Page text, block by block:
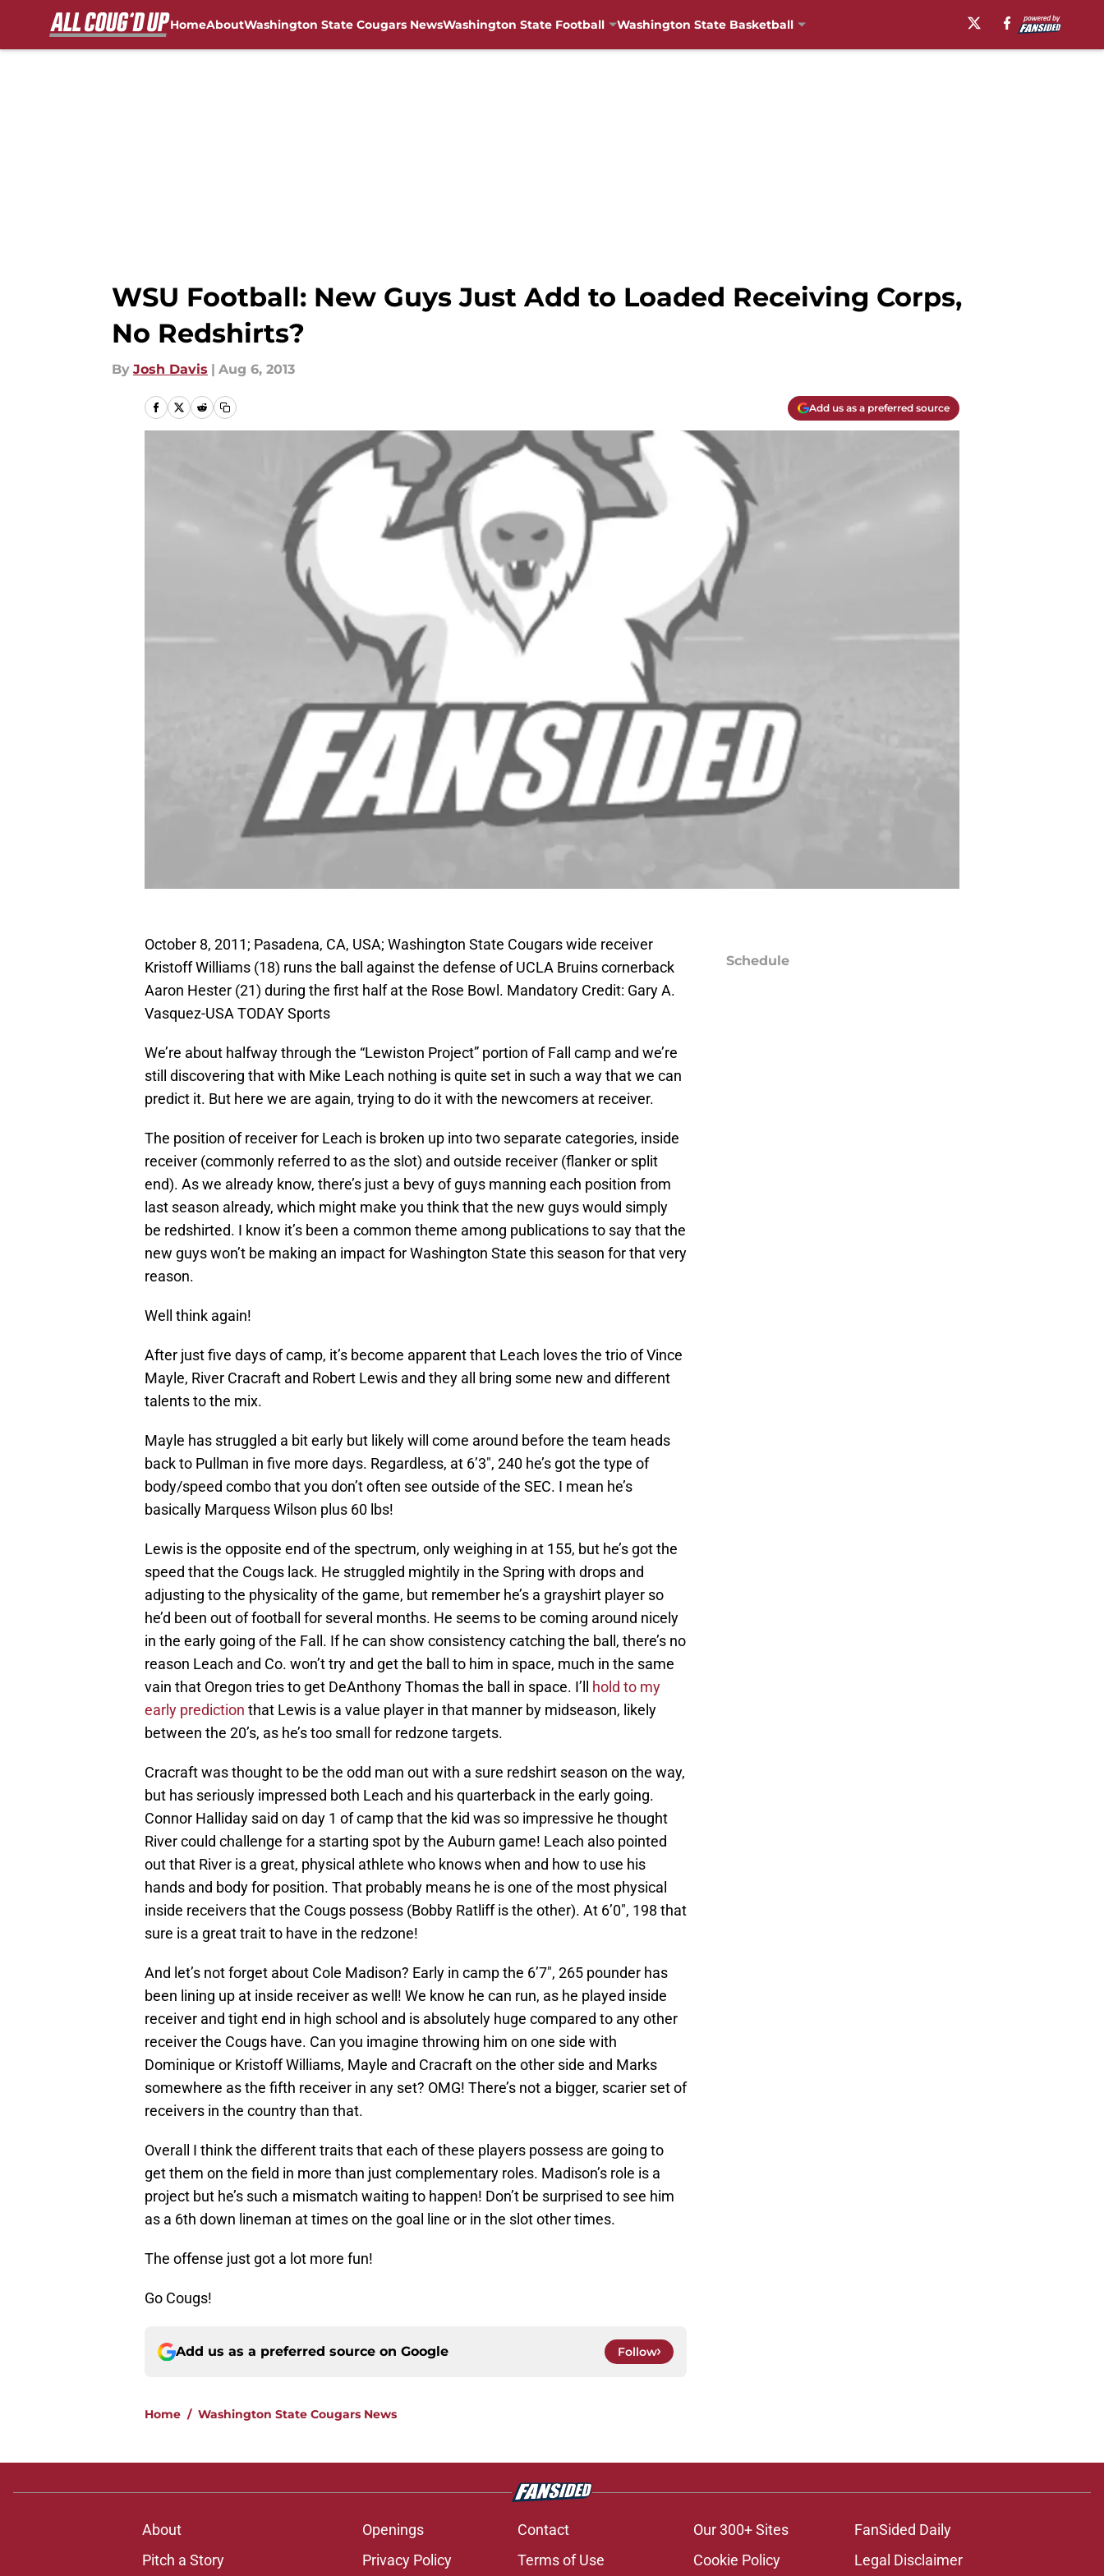
HomeAboutWashington State Cougars NewsWashington State Football Washington State Basketball
WSU Football: New Guys Just Add to Loaded Receiving Corps,
No Redshirts?
By Josh Davis | Aug 6, 2013
Add us as a preferred source
October 8, 2011; Pasadena, CA, USA; Washington State Cougars wide receiver
Kristoff Williams (18) runs the ball against the defense of UCLA Bruins cornerback
Aaron Hester (21) during the first half at the Rose Bowl. Mandatory Credit: Gary A.
Vasquez-USA TODAY Sports
We’re about halfway through the “Lewiston Project” portion of Fall camp and we’re
still discovering that with Mike Leach nothing is quite set in such a way that we can
predict it. But here we are again, trying to do it with the newcomers at receiver.
The position of receiver for Leach is broken up into two separate categories, inside
receiver (commonly referred to as the slot) and outside receiver (flanker or split
end). As we already know, there’s just a bevy of guys manning each position from
last season already, which might make you think that the new guys would simply
be redshirted. I know it’s been a common theme among publications to say that the
new guys won’t be making an impact for Washington State this season for that very
reason.
Well think again!
After just five days of camp, it’s become apparent that Leach loves the trio of Vince
Mayle, River Cracraft and Robert Lewis and they all bring some new and different
talents to the mix.
Mayle has struggled a bit early but likely will come around before the team heads
back to Pullman in five more days. Regardless, at 6’3″, 240 he’s got the type of
body/speed combo that you don’t often see outside of the SEC. I mean he’s
basically Marquess Wilson plus 60 lbs!
Lewis is the opposite end of the spectrum, only weighing in at 155, but he’s got the
speed that the Cougs lack. He struggled mightily in the Spring with drops and
adjusting to the physicality of the game, but remember he’s a grayshirt player so
he’d been out of football for several months. He seems to be coming around nicely
in the early going of the Fall. If he can show consistency catching the ball, there’s no
reason Leach and Co. won’t try and get the ball to him in space, much in the same
vain that Oregon tries to get DeAnthony Thomas the ball in space. I’ll hold to my
early prediction that Lewis is a value player in that manner by midseason, likely
between the 20’s, as he’s too small for redzone targets.
Cracraft was thought to be the odd man out with a sure redshirt season on the way,
but has seriously impressed both Leach and his quarterback in the early going.
Connor Halliday said on day 1 of camp that the kid was so impressive he thought
River could challenge for a starting spot by the Auburn game! Leach also pointed
out that River is a great, physical athlete who knows when and how to use his
hands and body for position. That probably means he is one of the most physical
inside receivers that the Cougs possess (Bobby Ratliff is the other). At 6’0″, 198 that
sure is a great trait to have in the redzone!
And let’s not forget about Cole Madison? Early in camp the 6’7″, 265 pounder has
been lining up at inside receiver as well! We know he can run, as he played inside
receiver and tight end in high school and is absolutely huge compared to any other
receiver the Cougs have. Can you imagine throwing him on one side with
Dominique or Kristoff Williams, Mayle and Cracraft on the other side and Marks
somewhere as the fifth receiver in any set? OMG! There’s not a bigger, scarier set of
receivers in the country than that.
Overall I think the different traits that each of these players possess are going to
get them on the field in more than just complementary roles. Madison’s role is a
project but he’s such a mismatch waiting to happen! Don’t be surprised to see him
as a 6th down lineman at times on the goal line or in the slot other times.
The offense just got a lot more fun!
Go Cougs!
Add us as a preferred source on Google Follow
Home / Washington State Cougars News
Schedule
About Openings Contact Our 300+ Sites
FanSided Daily
Pitch a Story
Privacy Policy Terms of Use Cookie Policy Legal Disclaimer